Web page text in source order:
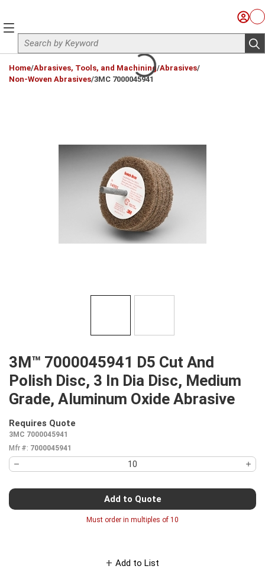
Site Search
Sign
menu
Home/Abrasives, Tools, and Machining/Abrasives/
Non-Woven Abrasives/3MC 7000045941
3M™ 7000045941 D5 Cut And
Polish Disc, 3 In Dia Disc, Medium
Grade, Aluminum Oxide Abrasive
Requires Quote
3MC 7000045941
Mfr #: 7000045941
Add to Quote
Must order in multiples of 10
Add to List